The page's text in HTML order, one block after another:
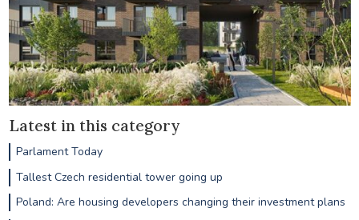
Latest in this category
Parlament Today
Tallest Czech residential tower going up
Poland: Are housing developers changing their investment plans